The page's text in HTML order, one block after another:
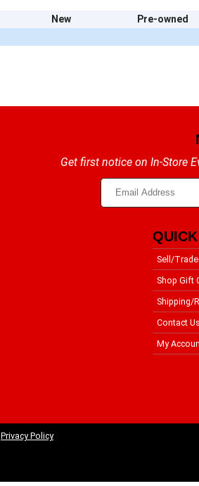
New
Pre-owned
Get first notice on In-Store
Sell/Trade
Shop Gift
Shipping/
Contact
My
Privacy Policy